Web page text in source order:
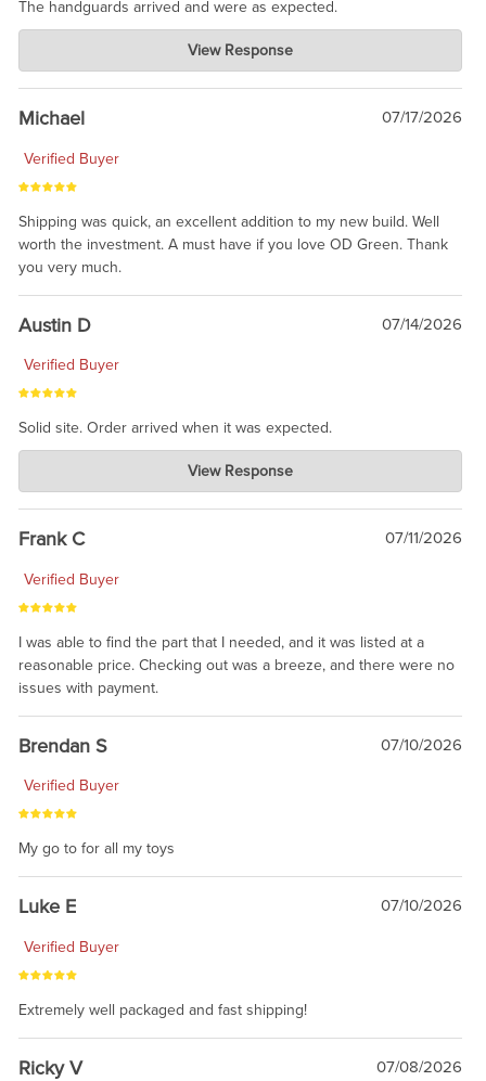
The handguards arrived and were as expected.
Charlie's Custom Clones
Jul 30, 2026
awesome to have no surprises. Hope you return. Thanks for
taking the time to share.
View Response
Michael 07/17/2026
Verified Buyer
Shipping was quick, an excellent addition to my new build. Well
worth the investment. A must have if you love OD Green. Thank
you very much.
Austin D 07/14/2026
Verified Buyer
Solid site. Order arrived when it was expected.
Charlie's Custom Clones
Jul 21, 2026
awsome, thanks for sharing. Head on over to Reddit, where the
prevailing wisdom is that we do not ship at all. LOL.
View Response
Frank C 07/11/2026
Verified Buyer
I was able to find the part that I needed, and it was listed at a
reasonable price. Checking out was a breeze, and there were no
issues with payment.
Brendan S 07/10/2026
Verified Buyer
My go to for all my toys
Luke E 07/10/2026
Verified Buyer
Extremely well packaged and fast shipping!
Ricky V 07/08/2026